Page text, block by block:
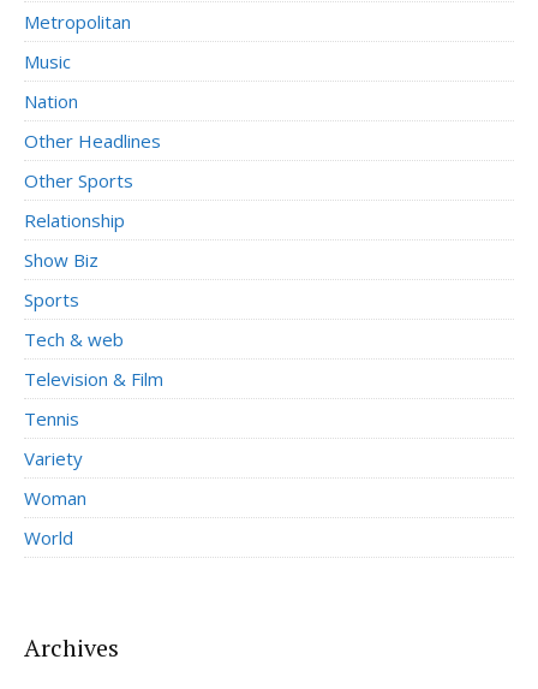
Metropolitan
Music
Nation
Other Headlines
Other Sports
Relationship
Show Biz
Sports
Tech & web
Television & Film
Tennis
Variety
Woman
World
Archives